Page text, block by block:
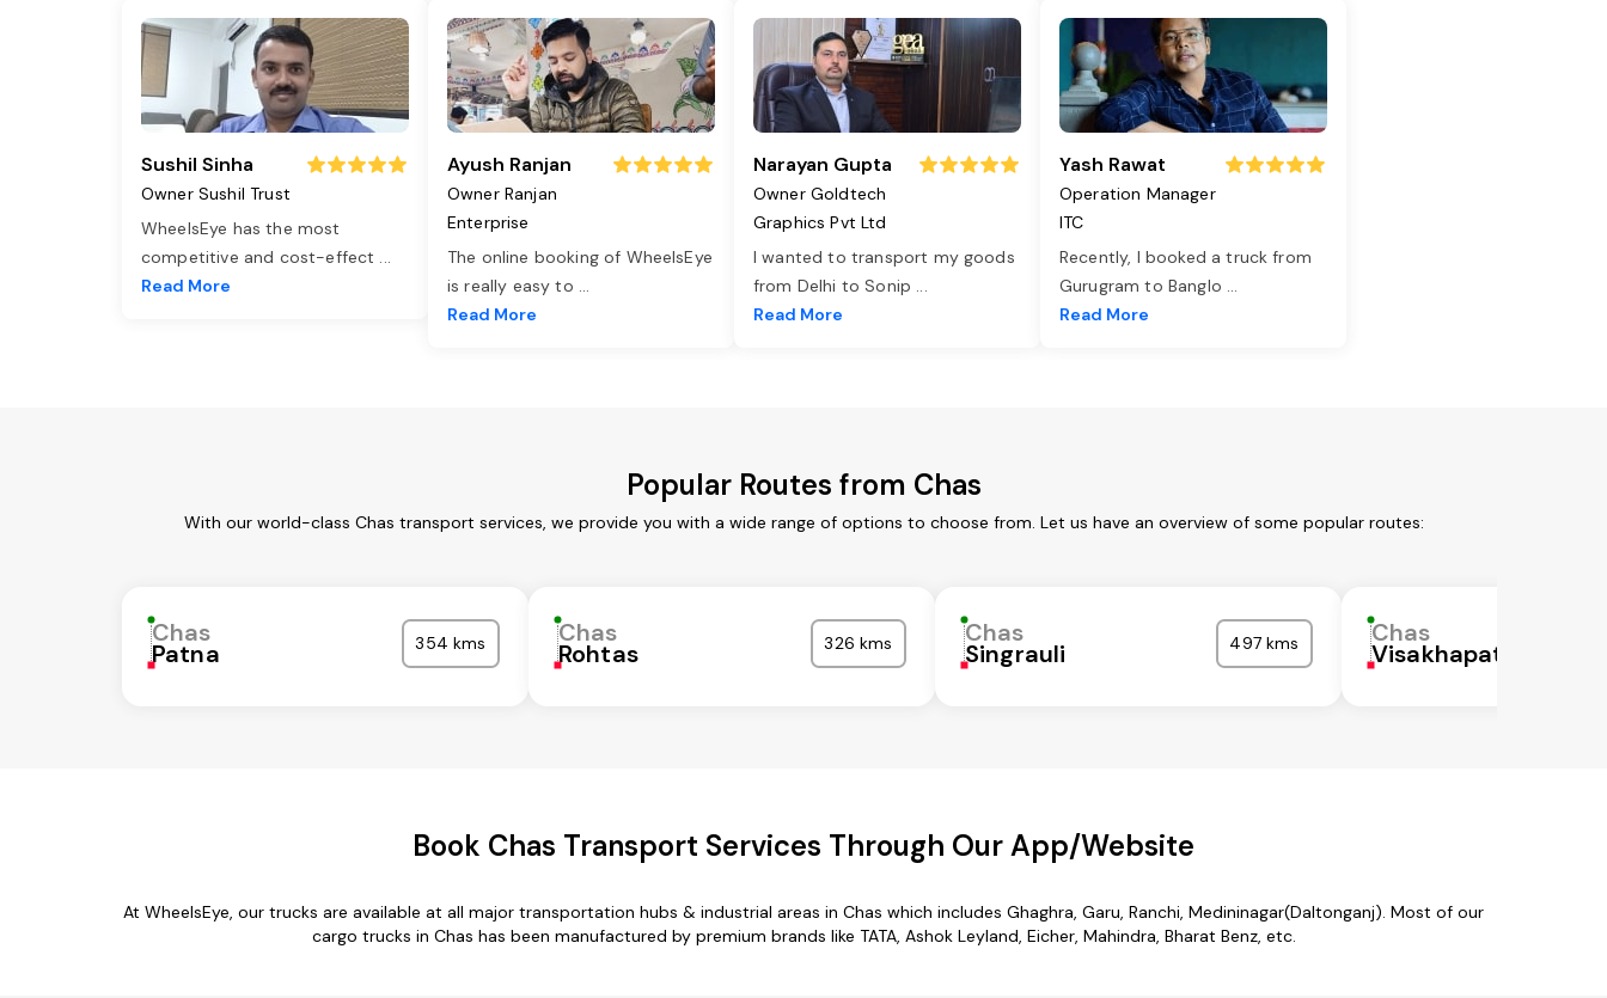
Sushil Sinha
Owner Sushil Trust
WheelsEye has the most
competitive and cost-effect ...
Read More
Ayush Ranjan
Owner Ranjan
Enterprise
The online booking of WheelsEye
is really easy to ...
Read More
Narayan Gupta
Owner Goldtech
Graphics Pvt Ltd
I wanted to transport my goods
from Delhi to Sonip ...
Read More
Yash Rawat
Operation Manager
ITC
Recently, I booked a truck from
Gurugram to Banglo ...
Read More
Popular Routes from Chas
With our world-class Chas transport services, we provide you with a wide range of options to choose from. Let us have an overview of some popular routes:
Chas
Patna 354 kms Chas
Rohtas 326 kms Chas
Singrauli 497 kms Chas
Visakhapatnam
Book Chas Transport Services Through Our App/Website
At WheelsEye, our trucks are available at all major transportation hubs & industrial areas in Chas which includes Ghaghra, Garu, Ranchi, Medininagar(Daltonganj). Most of our
cargo trucks in Chas has been manufactured by premium brands like TATA, Ashok Leyland, Eicher, Mahindra, Bharat Benz, etc.